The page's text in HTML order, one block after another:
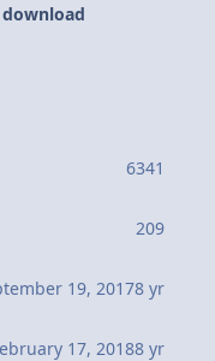
6341
209
19, 20178 yr
17, 20188 yr